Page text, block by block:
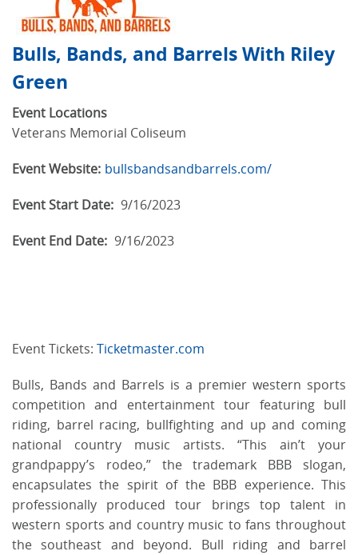
Bulls, Bands, and Barrels With Riley
Green
Event Locations
Veterans Memorial Coliseum
Event Website: bullsbandsandbarrels.com/
Event Start Date: 9/16/2023
Event End Date: 9/16/2023
Event Tickets: Ticketmaster.com
Bulls, Bands and Barrels is a premier western sports
competition and entertainment tour featuring bull
riding, barrel racing, bullfighting and up and coming
national country music artists. “This ain’t your
grandpappy’s rodeo,” the trademark BBB slogan,
encapsulates the spirit of the BBB experience. This
professionally produced tour brings top talent in
western sports and country music to fans throughout
the southeast and beyond. Bull riding and barrel